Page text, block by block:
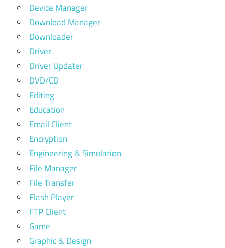
Device Manager
Download Manager
Downloader
Driver
Driver Updater
DVD/CD
Editing
Education
Email Client
Encryption
Engineering & Simulation
File Manager
File Transfer
Flash Player
FTP Client
Game
Graphic & Design